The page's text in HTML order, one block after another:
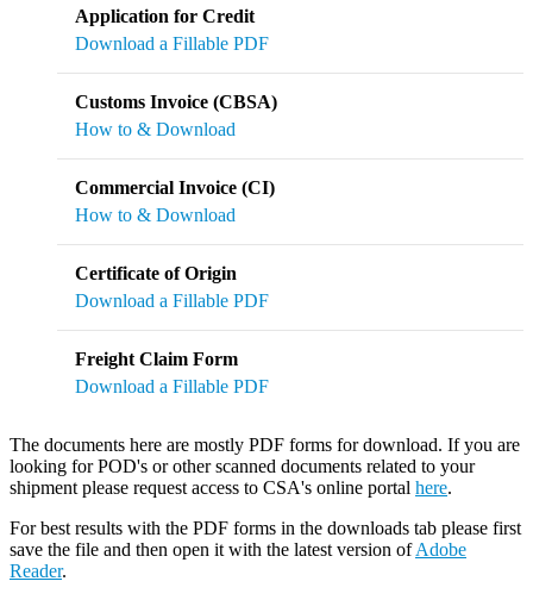
Application for Credit
Download a Fillable PDF
Customs Invoice (CBSA)
How to & Download
Commercial Invoice (CI)
How to & Download
Certificate of Origin
Download a Fillable PDF
Freight Claim Form
Download a Fillable PDF
The documents here are mostly PDF forms for download. If you are
looking for POD's or other scanned documents related to your
shipment please request access to CSA's online portal here.
For best results with the PDF forms in the downloads tab please first
save the file and then open it with the latest version ofAdobe
Reader.